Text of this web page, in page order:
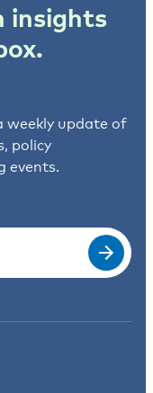
insights
weekly update of
policy
events.